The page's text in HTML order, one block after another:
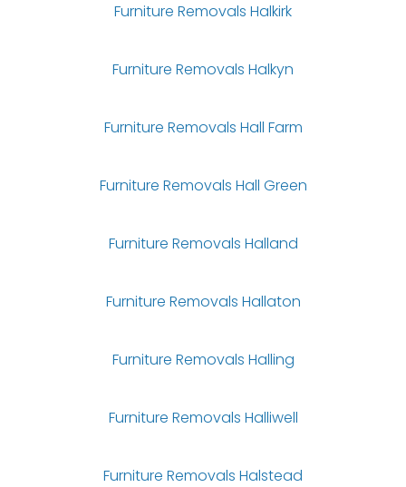
Furniture Removals Halkirk
Furniture Removals Halkyn
Furniture Removals Hall Farm
Furniture Removals Hall Green
Furniture Removals Halland
Furniture Removals Hallaton
Furniture Removals Halling
Furniture Removals Halliwell
Furniture Removals Halstead